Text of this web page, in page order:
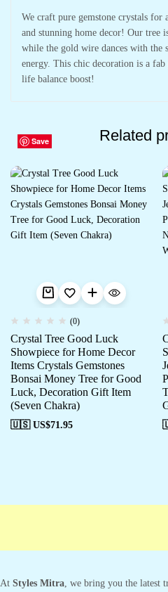
We craft pure gemstone crystals
and stunning home decor! Our tree
while the gold wire dances with the
energy. This chic decoration is a
life balance boost!
Related
Save
(0)
Crystal Tree Good Luck
Showpiece for Home Decor
Items Crystals Gemstones
Bonsai Money Tree for Good
Luck, Decoration Gift Item
(Seven Chakra)
🇺🇸 US$71.95
Save
Save
Save
Save
Save
Save
Save
Save
Save
At Styles Mitra , we bring you the latest